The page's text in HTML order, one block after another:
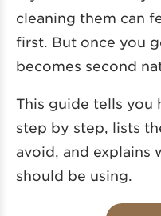
cleaning them can
first. But once you
becomes second
This guide tells you
step by step, lists
avoid, and explains
should be using.